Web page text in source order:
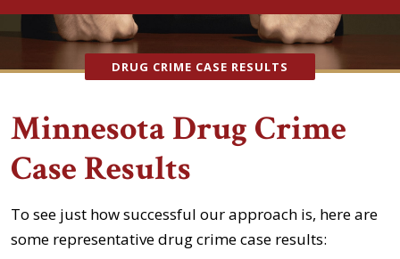
DRUG CRIME CASE RESULTS
Minnesota Drug Crime
Case Results
To see just how successful our approach is, here are
some representative drug crime case results: